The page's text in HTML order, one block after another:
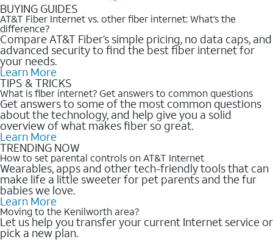
BUYING GUIDES
AT&T Fiber Internet vs. other fiber internet: What’s the
difference?
Compare AT&T Fiber’s simple pricing, no data caps, and
advanced security to find the best fiber internet for
your needs.
Learn More
TIPS & TRICKS
What is fiber internet? Get answers to common questions
Get answers to some of the most common questions
about the technology, and help give you a solid
overview of what makes fiber so great.
Learn More
TRENDING NOW
How to set parental controls on AT&T Internet
Wearables, apps and other tech-friendly tools that can
make life a little sweeter for pet parents and the fur
babies we love.
Learn More
Moving to the Kenilworth area?
Let us help you transfer your current Internet service or
pick a new plan.